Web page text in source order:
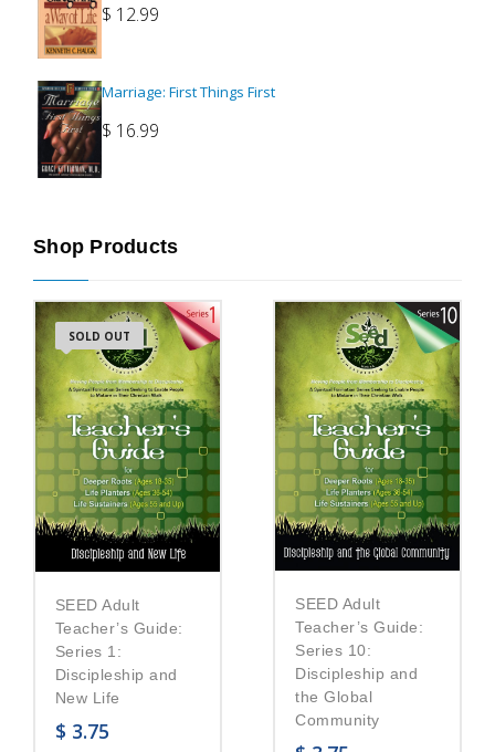
$ 12.99
Marriage: First Things First
$ 16.99
Shop Products
SOLD OUT
SEED Adult
Teacher’s Guide:
Series 1:
Discipleship and
New Life
$ 3.75
SEED Adult
Teacher’s Guide:
Series 10:
Discipleship and
the Global
Community